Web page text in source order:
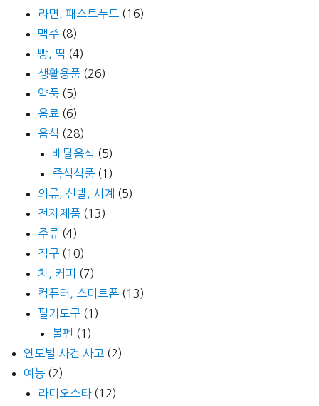
라면, 패스트푸드 (16)
맥주 (8)
빵, 떡 (4)
생활용품 (26)
약품 (5)
음료 (6)
음식 (28)
배달음식 (5)
즉석식품 (1)
의류, 신발, 시계 (5)
전자제품 (13)
주류 (4)
직구 (10)
차, 커피 (7)
컴퓨터, 스마트폰 (13)
필기도구 (1)
볼펜 (1)
연도별 사건 사고 (2)
예능 (2)
라디오스타(12)